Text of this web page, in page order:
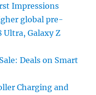
Impressions
global pre-
Ultra, Galaxy Z
Deals on Smart
Charging and